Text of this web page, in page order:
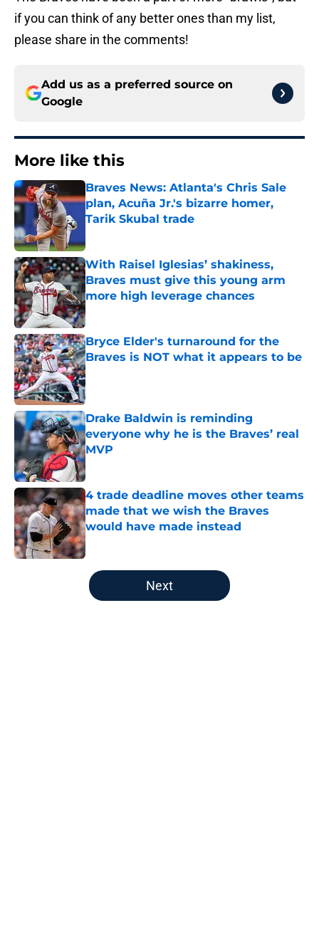
if you can think of any better ones than my list,
please share in the comments!
Add us as a preferred source on
Google
More like this
Braves News: Atlanta's Chris Sale
plan, Acuña Jr.'s bizarre homer,
Tarik Skubal trade
With Raisel Iglesias’ shakiness,
Braves must give this young arm
more high leverage chances
Published by on Invalid Date
Bryce Elder's turnaround for the
Braves is NOT what it appears to be
Published by on Invalid Date
Drake Baldwin is reminding
everyone why he is the Braves’ real
MVP
Published by on Invalid Date
4 trade deadline moves other teams
made that we wish the Braves
would have made instead
Published by on Invalid Date
5 related articles loaded
Next